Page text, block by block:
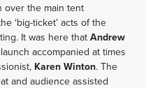
over the main tent
‘big-ticket’ acts of the
It was here thatAndrew
accompanied at times
Karen Winton. The
and audience assisted